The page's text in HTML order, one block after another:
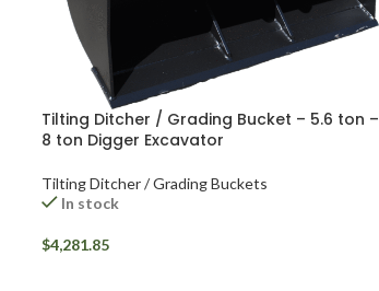
Tilting Ditcher / Grading Bucket – 5.6 ton –
8 ton Digger Excavator
Tilting Ditcher / Grading Buckets
In stock
$4,281.85